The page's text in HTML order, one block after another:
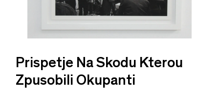
Prispetje Na Skodu Kterou
Zpusobili Okupanti